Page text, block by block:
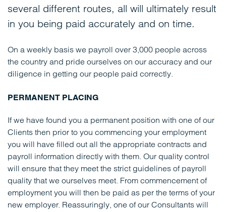
several different routes, all will ultimately result
in you being paid accurately and on time.
On a weekly basis we payroll over 3,000 people across
the country and pride ourselves on our accuracy and our
diligence in getting our people paid correctly.
PERMANENT PLACING
If we have found you a permanent position with one of our
Clients then prior to you commencing your employment
you will have filled out all the appropriate contracts and
payroll information directly with them. Our quality control
will ensure that they meet the strict guidelines of payroll
quality that we ourselves meet. From commencement of
employment you will then be paid as per the terms of your
new employer. Reassuringly, one of our Consultants will